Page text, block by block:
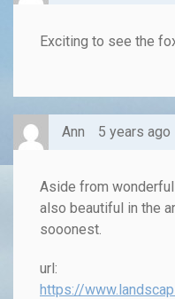
Exciting to see the
Ann 5 years ago
Aside from
also beautiful in the
sooonest.
url:
https://